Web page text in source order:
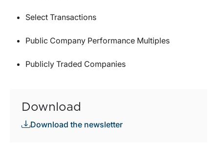
Select Transactions
Public Company Performance Multiples
Publicly Traded Companies
Download
Download the newsletter